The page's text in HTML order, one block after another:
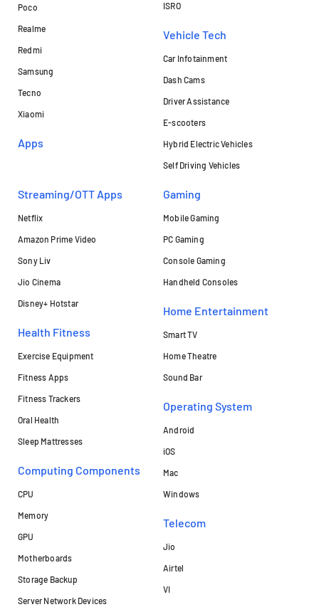
Poco
Realme
Redmi
Samsung
Tecno
Xiaomi
Apps
ISRO
Vehicle Tech
Car Infotainment
Dash Cams
Driver Assistance
E-scooters
Hybrid Electric Vehicles
Self Driving Vehicles
Streaming/OTT Apps
Netflix
Amazon Prime Video
Sony Liv
Jio Cinema
Disney+ Hotstar
Health Fitness
Exercise Equipment
Fitness Apps
Fitness Trackers
Oral Health
Sleep Mattresses
Computing Components
CPU
Memory
GPU
Motherboards
Storage Backup
Server Network Devices
Gaming
Mobile Gaming
PC Gaming
Console Gaming
Handheld Consoles
Home Entertainment
Smart TV
Home Theatre
Sound Bar
Operating System
Android
iOS
Mac
Windows
Telecom
Jio
Airtel
VI